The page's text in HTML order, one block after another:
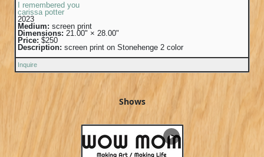
I remembered you
carissa potter
2023
Medium: screen print
Dimensions: 21.00" × 28.00"
Price: $250
Description: screen print on Stonehenge 2 color
Inquire
Shows
▶